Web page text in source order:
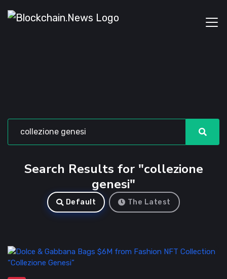
Search Results for "collezione
genesi"
Default The Latest